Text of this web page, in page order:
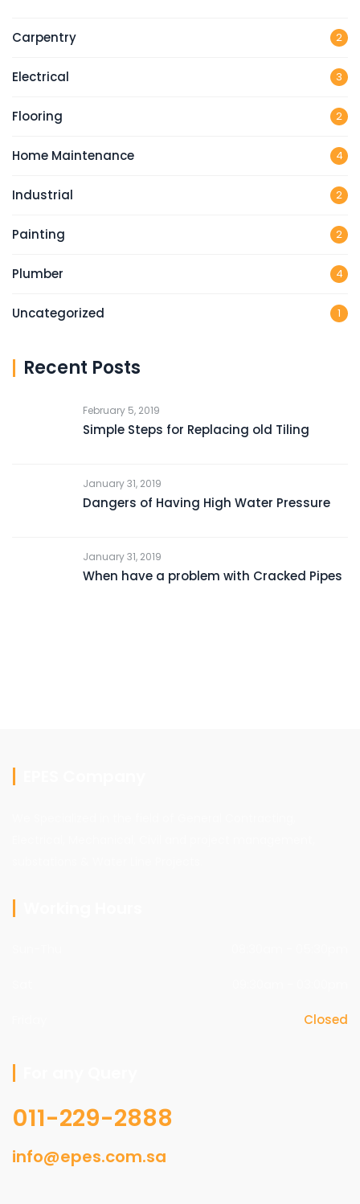
Carpentry 2
Electrical 3
Flooring 2
Home Maintenance 4
Industrial 2
Painting 2
Plumber 4
Uncategorized 1
Recent Posts
February 5, 2019
Simple Steps for Replacing old Tiling
January 31, 2019
Dangers of Having High Water Pressure
January 31, 2019
When have a problem with Cracked Pipes
Closed
011-229-2888
info@epes.com.sa